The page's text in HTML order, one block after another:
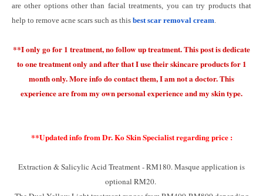
are other options other than facial treatments, you can try products that
help to remove acne scars such as this best scar removal cream
**I only go for 1 treatment, no follow up treatment. This post is dedicate
to one treatment only and after that I use their skincare products for 1
month only. More info do contact them, I am not a doctor. This
experience are from my own personal experience and my skin type.
**Updated info from Dr. Ko Skin Specialist regarding price :
Extraction & Salicylic Acid Treatment - RM180. Masque application is
optional RM20.